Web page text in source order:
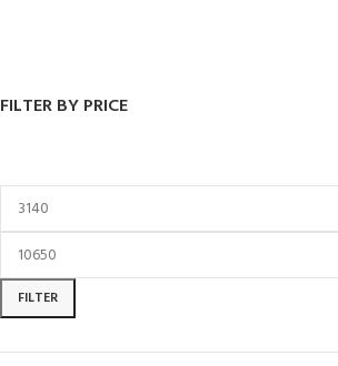
FILTER BY PRICE
FILTER